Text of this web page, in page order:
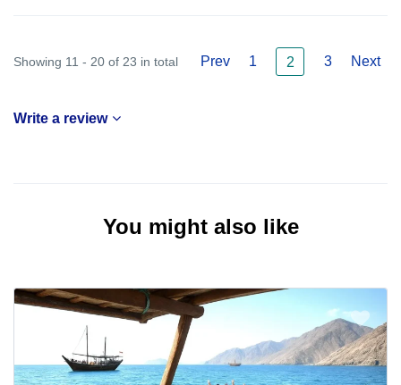
Showing 11 - 20 of 23 in total Prev 1 2 3 Next
Write a review
You might also like